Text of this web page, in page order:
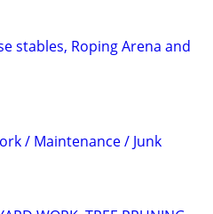
stables, Roping Arena and
/ Maintenance / Junk